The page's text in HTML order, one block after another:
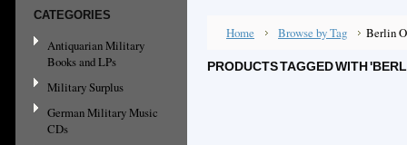
CATEGORIES
Antiquarian Military
Books and LPs
Military Surplus
German Military Music
CDs
Home Browse by Tag Berlin
PRODUCTS TAGGED WITH